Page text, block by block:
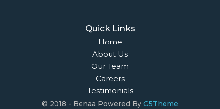
Quick Links
Home
About Us
Our Team
Careers
Testimonials
© 2018 - Benaa Powered By G5Theme